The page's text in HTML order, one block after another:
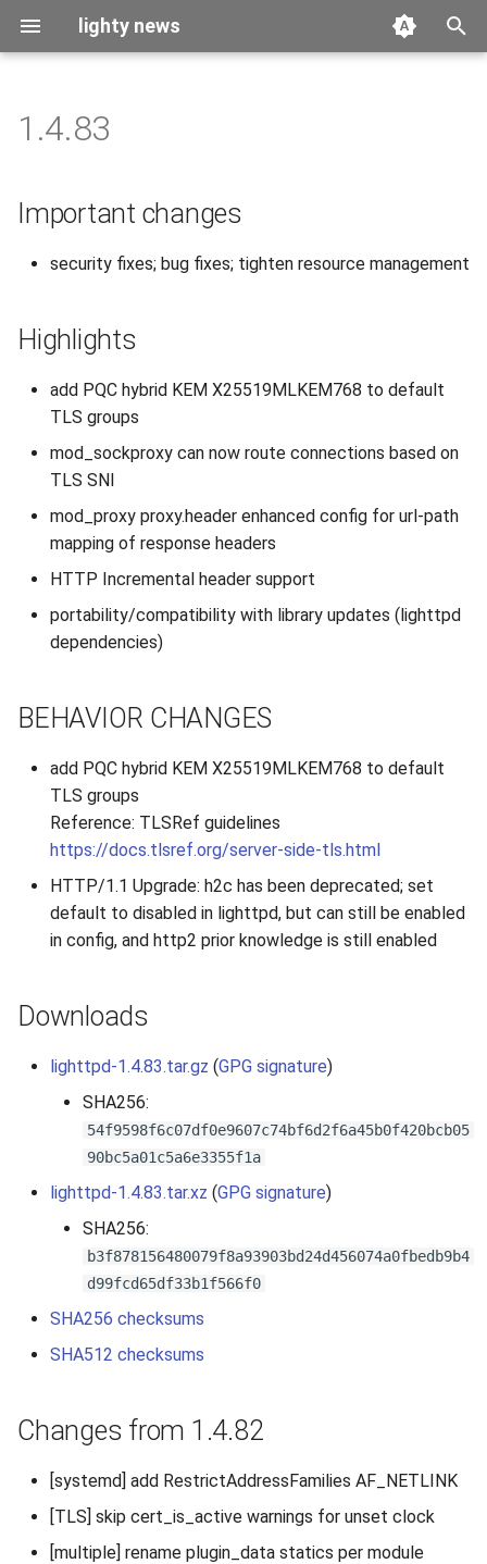
lighty news
t
t
2026
2025
2022
2021
2019
2018
2017
2015
2014
2013
2012
2011
2010
benchmark
releases
1.4.83
Important changes
security fixes; bug fixes; tighten resource management
Highlights
add PQC hybrid KEM X25519MLKEM768 to default
TLS groups
mod_sockproxy can now route connections based on
TLS SNI
mod_proxy proxy.header enhanced config for url-path
mapping of response headers
HTTP Incremental header support
portability/compatibility with library updates (lighttpd
dependencies)
BEHAVIOR CHANGES
add PQC hybrid KEM X25519MLKEM768 to default
TLS groups
Reference: TLSRef guidelines
https://docs.tlsref.org/server-side-tls.html
HTTP/1.1 Upgrade: h2c has been deprecated; set
default to disabled in lighttpd, but can still be enabled
in config, and http2 prior knowledge is still enabled
Downloads
lighttpd-1.4.83.tar.gz (GPG signature)
SHA256:
54f9598f6c07df0e9607c74bf6d2f6a45b0f420bcb05
90bc5a01c5a6e3355f1a
lighttpd-1.4.83.tar.xz (GPG signature)
SHA256:
b3f878156480079f8a93903bd24d456074a0fbedb9b4
d99fcd65df33b1f566f0
SHA256 checksums
SHA512 checksums
Changes from 1.4.82
[systemd] add RestrictAddressFamilies AF_NETLINK
[TLS] skip cert_is_active warnings for unset clock
[multiple] rename plugin_data statics per module